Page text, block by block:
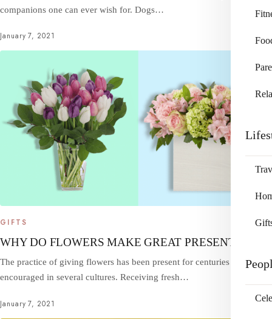
companions one can ever wish for. Dogs…
January 7, 2021
GIFTS
WHY DO FLOWERS MAKE GREAT PRESENTS?
The practice of giving flowers has been present for centuries and is
encouraged in several cultures. Receiving fresh…
January 7, 2021